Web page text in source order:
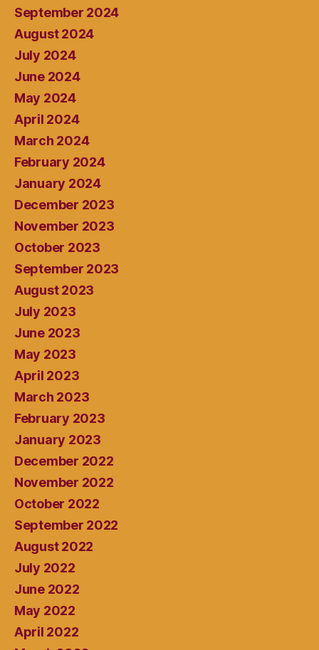
September 2024
August 2024
July 2024
June 2024
May 2024
April 2024
March 2024
February 2024
January 2024
December 2023
November 2023
October 2023
September 2023
August 2023
July 2023
June 2023
May 2023
April 2023
March 2023
February 2023
January 2023
December 2022
November 2022
October 2022
September 2022
August 2022
July 2022
June 2022
May 2022
April 2022